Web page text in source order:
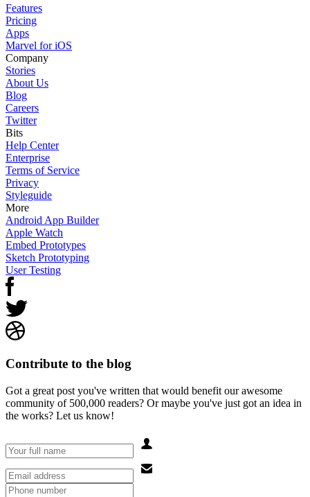
Features
Pricing
Apps
Marvel for iOS
Company
Stories
About Us
Blog
Careers
Twitter
Bits
Help Center
Enterprise
Terms of Service
Privacy
Styleguide
More
Android App Builder
Apple Watch
Embed Prototypes
Sketch Prototyping
User Testing
Contribute to the blog
Got a great post you've written that would benefit our awesome
community of 500,000 readers? Or maybe you've just got an idea in
the works? Let us know!